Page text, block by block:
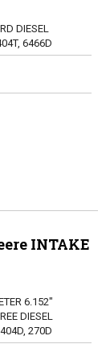
DIESEL
6466D
INTAKE
6.152"
DIESEL
270D